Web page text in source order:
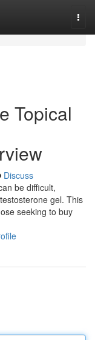
Topical
Discuss
be difficult,
gel. This
seeking to buy